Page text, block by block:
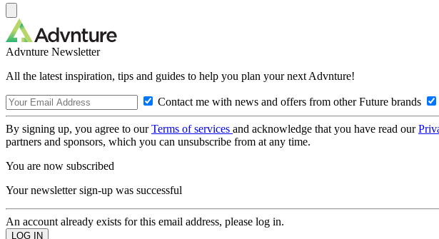
Advnture Newsletter
All the latest inspiration, tips and guides to help you plan your next Advnture!
Contact me with news and offers from other Future brands
By signing up, you agree to ourTerms of services and acknowledge that you have read our
partners and sponsors, which you can unsubscribe from at any time.
You are now subscribed
Your newsletter sign-up was successful
An account already exists for this email address, please log in.